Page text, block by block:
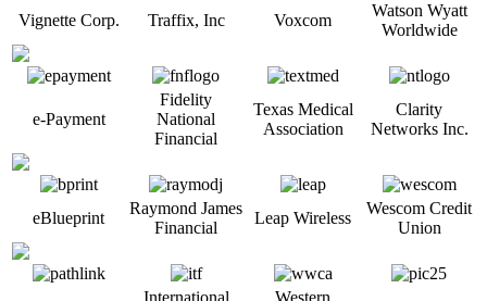
Vignette Corp. Traffix, Inc Voxcom
Watson Wyatt
Worldwide
e-Payment
Fidelity
National
Financial
Texas Medical
Association
Clarity
Networks Inc.
eBlueprint
Raymond James
Financial
Leap Wireless
Wescom Credit
Union
International Western